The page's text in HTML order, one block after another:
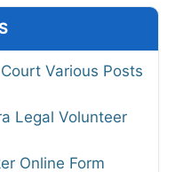
Various Posts
Legal Volunteer
Online Form